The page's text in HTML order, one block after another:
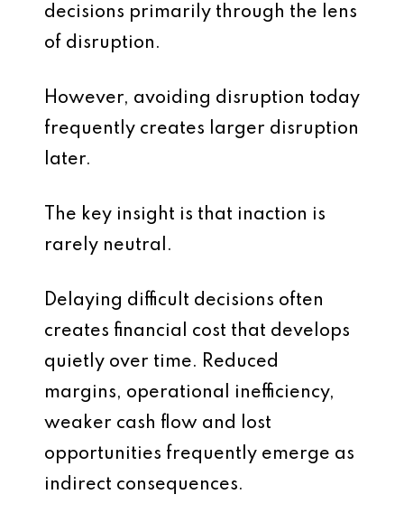
decisions primarily through the lens
of disruption.
However, avoiding disruption today
frequently creates larger disruption
later.
The key insight is that inaction is
rarely neutral.
Delaying difficult decisions often
creates financial cost that develops
quietly over time. Reduced
margins, operational inefficiency,
weaker cash flow and lost
opportunities frequently emerge as
indirect consequences.